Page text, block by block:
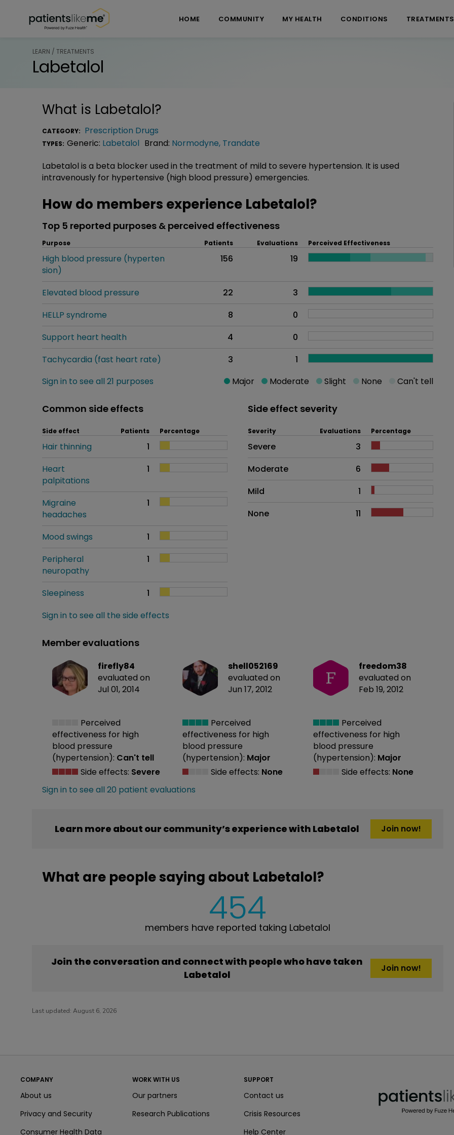
HOME COMMUNITY MY HEALTH CONDITIONS TREATMENTS
LEARN / TREATMENTS
Labetalol
What is Labetalol?
CATEGORY: Prescription Drugs
TYPES: Generic: Labetalol Brand: Normodyne, Trandate
Labetalol is a beta blocker used in the treatment of mild to severe hypertension. It is used
intravenously for hypertensive (high blood pressure) emergencies.
How do members experience Labetalol?
Top 5 reported purposes & perceived effectiveness
Purpose Patients Evaluations Perceived Effectiveness
High blood pressure (hyperten
sion)
156 19
Elevated blood pressure 22
3
HELLP syndrome
8
0
Support heart health
4
0
Tachycardia (fast heart rate)
3
1
Sign in to see all 21 purposes
Major Moderate Slight None Can't tell
Common side effects
Side effect Patients Percentage
Hair thinning
1
Heart
palpitations
1
Migraine
headaches
1
Mood swings
1
Peripheral
neuropathy
1
Sleepiness
1
Sign in to see all the side effects
Side effect severity
Side effects as an overall problem
Severity Evaluations Percentage
Severe
3
Moderate
6
Mild
1
None
11
Member evaluations
firefly84
evaluated on
Jul 01, 2014
Perceived
effectiveness for high
blood pressure
(hypertension): Can't tell
Side effects: Severe
shell052169
evaluated on
Jun 17, 2012
Perceived
effectiveness for high
blood pressure
(hypertension): Major
Side effects: None
F
freedom38
evaluated on
Feb 19, 2012
Perceived
effectiveness for high
blood pressure
(hypertension): Major
Side effects: None
Sign in to see all 20 patient evaluations
Learn more about our community’s experience with Labetalol Join now!
What are people saying about Labetalol?
454
members have reported taking Labetalol
Join the conversation and connect with people who have taken
Labetalol
Join now!
Last updated: August 6, 2026
COMPANY
About us
Privacy and Security
Consumer Health Data
WORK WITH US
Our partners
Research Publications
SUPPORT
Contact us
Crisis Resources
Help Center